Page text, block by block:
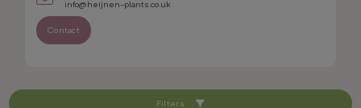
Filters
info@heijnen-plants.co.uk
Contact